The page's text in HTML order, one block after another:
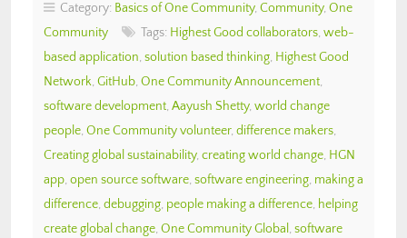
Category: Basics of One Community, Community, One
Community
Tags: Highest Good collaborators, web-
based application, solution based thinking, Highest Good
Network, GitHub, One Community Announcement,
software development, Aayush Shetty, world change
people, One Community volunteer, difference makers,
Creating global sustainability, creating world change, HGN
app, open source software, software engineering, making a
difference, debugging, people making a difference, helping
create global change, One Community Global, software